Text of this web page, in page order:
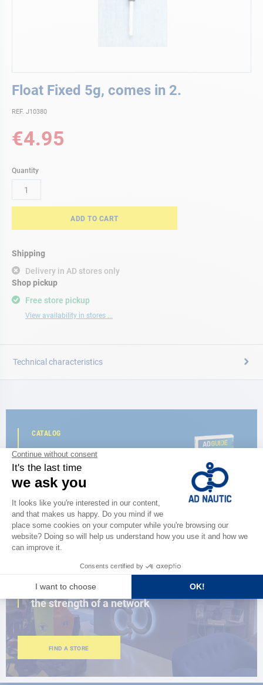
Float Fixed 5g, comes in 2.
REF. J10380
€4.95
Quantity
ADD TO CART
Shipping
Delivery in AD stores only
Free store pickup
View availability in stores ...
Shop pickup
to
beginning
the
images
Technical characteristics
CATALOG
Discover
the new AD 2026 guide
BROWSE THE CATALOG
150 stores in the world,
the strength of a network
FIND A STORE